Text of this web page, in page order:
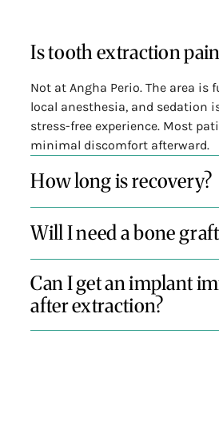
Is tooth extraction
Not at Angha Perio. The area is
local anesthesia, and sedation
stress-free experience. Most
minimal discomfort afterward.
How long is recovery?
provide detailed aftercare
complications.
Will I need a bone
bone shrinkage, a socket
often recommended—and can
Can I get an implant
after extraction?